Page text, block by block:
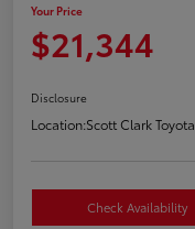
Your Price
$21,344
Disclosure
Location:Scott Clark Toyota
Check Availability